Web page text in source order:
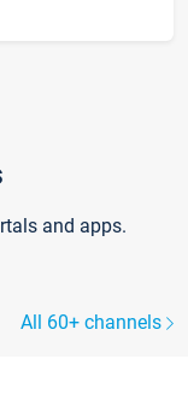
and apps.
All 60+ channels